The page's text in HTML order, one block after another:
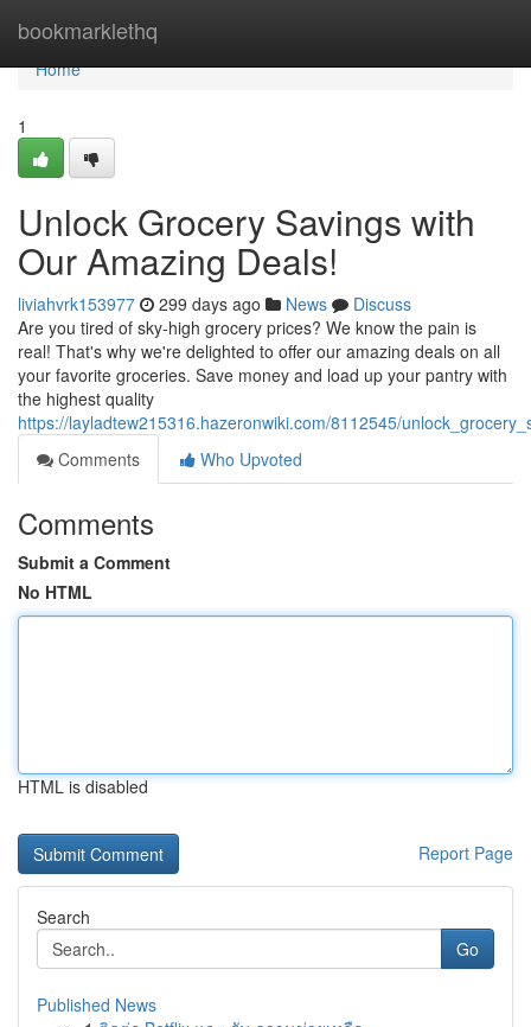
bookmarklethq
Home
Home
1
Unlock Grocery Savings with
Our Amazing Deals!
liviahvrk153977 299 days ago News
Discuss
Are you tired of sky-high grocery prices? We know the pain is
real! That's why we're delighted to offer our amazing deals on all
your favorite groceries. Save money and load up your pantry with
the highest quality
https://layladtew215316.hazeronwiki.com/8112545/
Comments
Who Upvoted
Comments
Submit a Comment
No HTML
HTML is disabled
Report Page
Search
Go
Published News